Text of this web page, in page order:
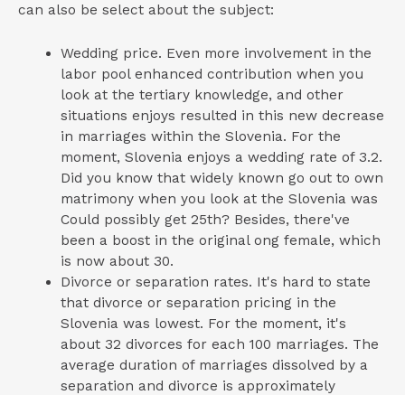
can also be select about the subject:
Wedding price. Even more involvement in the
labor pool enhanced contribution when you
look at the tertiary knowledge, and other
situations enjoys resulted in this new decrease
in marriages within the Slovenia. For the
moment, Slovenia enjoys a wedding rate of 3.2.
Did you know that widely known go out to own
matrimony when you look at the Slovenia was
Could possibly get 25th? Besides, there've
been a boost in the original ong female, which
is now about 30.
Divorce or separation rates. It's hard to state
that divorce or separation pricing in the
Slovenia was lowest. For the moment, it's
about 32 divorces for each 100 marriages. The
average duration of marriages dissolved by a
separation and divorce is approximately